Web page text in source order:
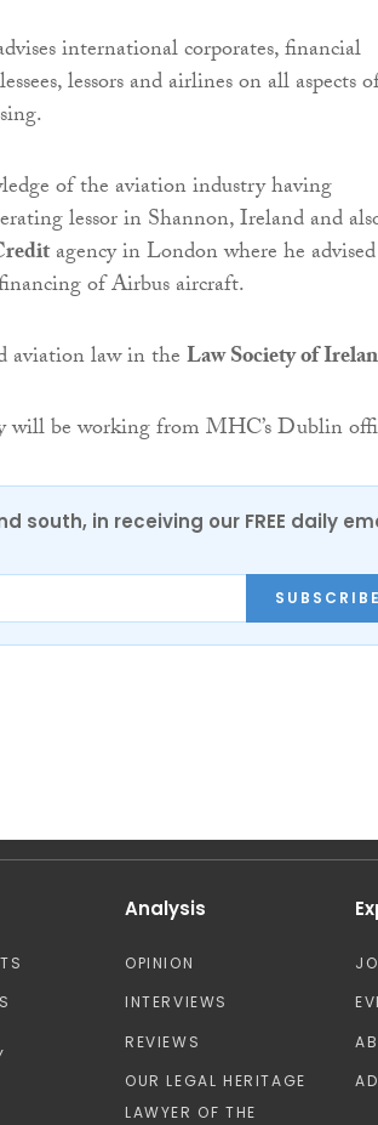
international corporates, financial
lessors and airlines on all aspects
of the aviation industry having
lessor in Shannon, Ireland and
agency in London where he
of Airbus aircraft.
aviation law in theLaw Society of
be working from MHC’s Dublin
south, in receiving our FREE daily
SUBSCRIBE
Analysis
OPINION
INTERVIEWS
REVIEWS
OUR LEGAL HERITAGE
LAWYER OF THE